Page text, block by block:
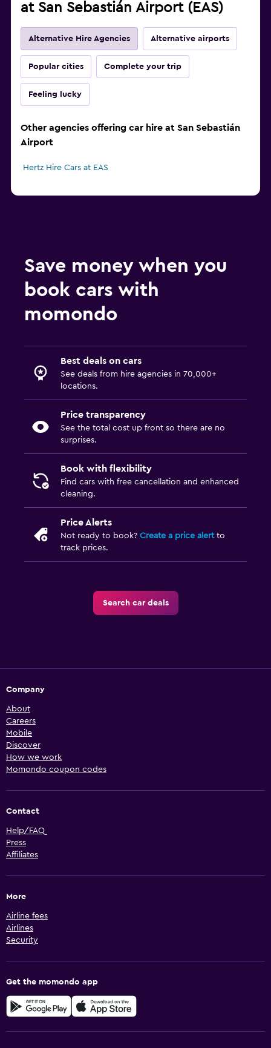
at San Sebastián Airport (EAS)
Alternative Hire Agencies Alternative airports
Popular cities Complete your trip
Feeling lucky
Other agencies offering car hire at San Sebastián
Airport
Hertz Hire Cars at EAS
Save money when you
book cars with
momondo
Best deals on cars
See deals from hire agencies in 70,000+
locations.
Price transparency
See the total cost up front so there are no
surprises.
Book with flexibility
Find cars with free cancellation and enhanced
cleaning.
Price Alerts
Not ready to book? Create a price alertto
track prices.
Search car deals
Company
About
Careers
Mobile
Discover
How we work
Momondo coupon codes
Contact
Help/FAQ
Press
Affiliates
More
Airline fees
Airlines
Security
Get the momondo app